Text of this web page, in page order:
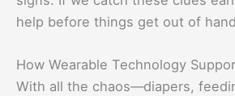
help before things get out of
How Wearable Technology
With all the chaos—diapers,